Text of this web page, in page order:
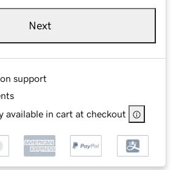
Next
support
available in cart at checkout